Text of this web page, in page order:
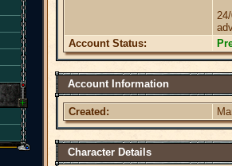
Account Status:
Account Information
Created:
Character Details